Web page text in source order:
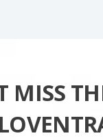
MISS